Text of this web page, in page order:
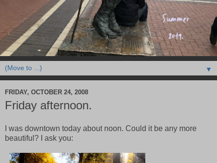
▼
FRIDAY, OCTOBER 24, 2008
Friday afternoon.
I was downtown today about noon. Could it be any more
beautiful? I ask you: